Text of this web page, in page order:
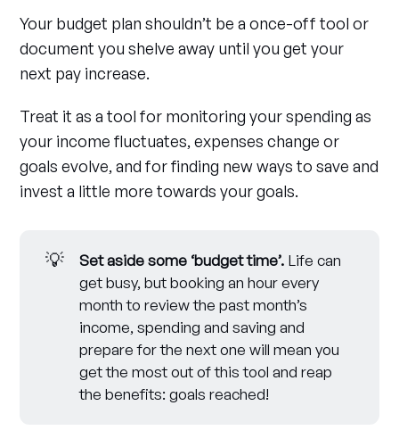
Your budget plan shouldn’t be a once-off tool or
document you shelve away until you get your
next pay increase.
Treat it as a tool for monitoring your spending as
your income fluctuates, expenses change or
goals evolve, and for finding new ways to save and
invest a little more towards your goals.
💡 Set aside some ‘budget time’.Life can
get busy, but booking an hour every
month to review the past month’s
income, spending and saving and
prepare for the next one will mean you
get the most out of this tool and reap
the benefits: goals reached!